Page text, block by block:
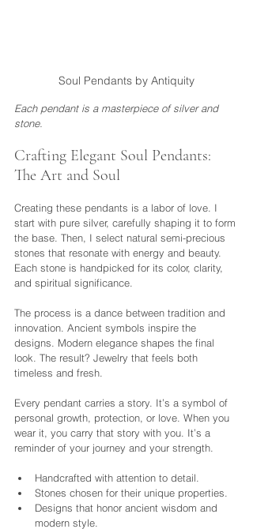
Soul Pendants by Antiquity
Each pendant is a masterpiece of silver and
stone.
Crafting Elegant Soul Pendants:
The Art and Soul
Creating these pendants is a labor of love. I
start with pure silver, carefully shaping it to form
the base. Then, I select natural semi-precious
stones that resonate with energy and beauty.
Each stone is handpicked for its color, clarity,
and spiritual significance.
The process is a dance between tradition and
innovation. Ancient symbols inspire the
designs. Modern elegance shapes the final
look. The result? Jewelry that feels both
timeless and fresh.
Every pendant carries a story. It’s a symbol of
personal growth, protection, or love. When you
wear it, you carry that story with you. It’s a
reminder of your journey and your strength.
Handcrafted with attention to detail.
Stones chosen for their unique properties.
Designs that honor ancient wisdom and
modern style.